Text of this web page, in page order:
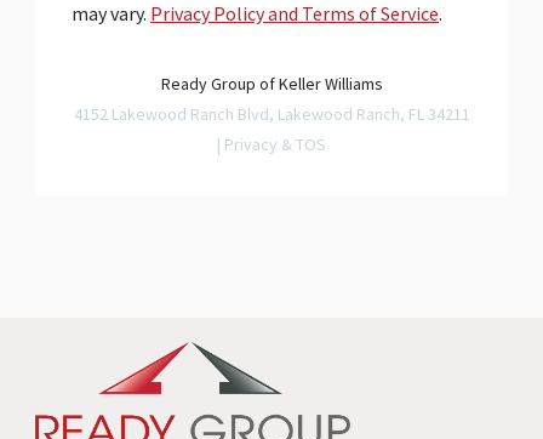
may vary. Privacy Policy and Terms of Service.
Ready Group of Keller Williams
4152 Lakewood Ranch Blvd, Lakewood Ranch, FL 34211
| Privacy & TOS